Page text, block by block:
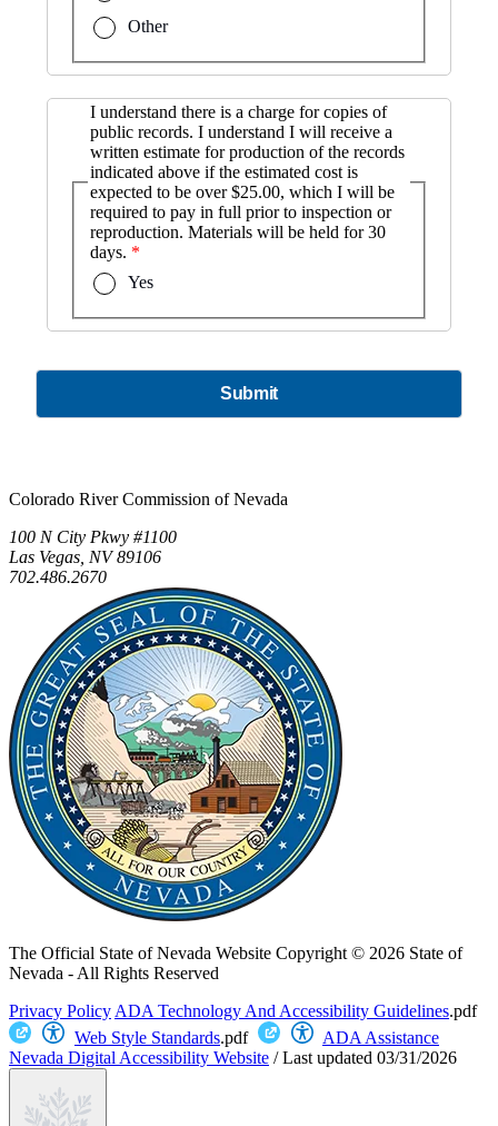
Other
I understand there is a charge for copies of
public records. I understand I will receive a
written estimate for production of the records
indicated above if the estimated cost is
expected to be over $25.00, which I will be
required to pay in full prior to inspection or
reproduction. Materials will be held for 30
days.
Yes
Submit
Colorado River Commission of Nevada
100 N City Pkwy #1100
Las Vegas, NV 89106
702.486.2670
The Official State of Nevada Website Copyright © 2026 State of
Nevada - All Rights Reserved
Privacy Policy ADA Technology And Accessibility Guidelines.pdf
Web Style Standards.pdf
ADA Assistance
Nevada Digital Accessibility Website /Last updated 03/31/2026